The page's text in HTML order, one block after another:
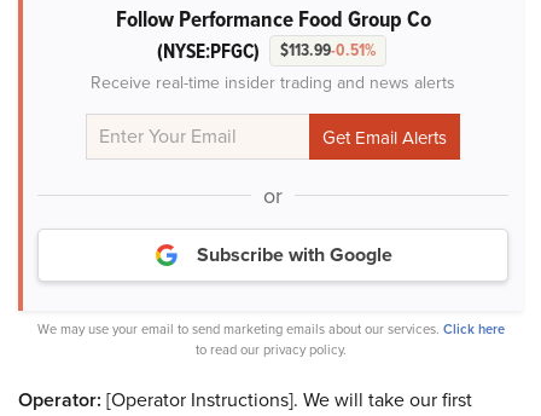
Follow Performance Food Group Co
(NYSE:PFGC) $113.99-0.51%
Receive real-time insider trading and news alerts
or
Subscribe with Google
We may use your email to send marketing emails about our services. Click here
to read our privacy policy.
Operator: [Operator Instructions]. We will take our first